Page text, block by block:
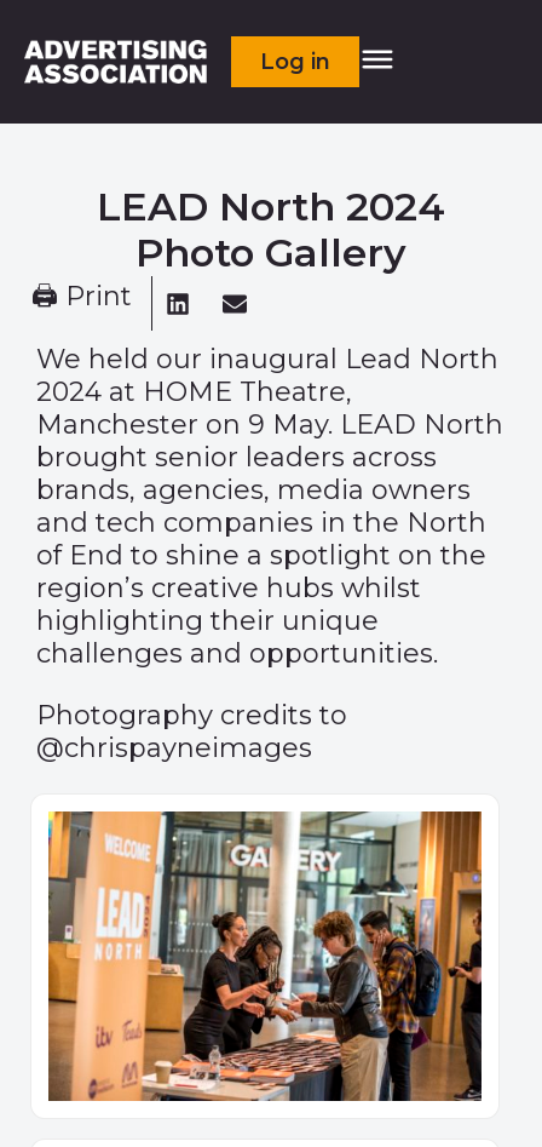
Log in
LEAD North 2024
Photo Gallery
🖨 Print
We held our inaugural Lead North
2024 at HOME Theatre,
Manchester on 9 May. LEAD North
brought senior leaders across
brands, agencies, media owners
and tech companies in the North
of End to shine a spotlight on the
region’s creative hubs whilst
highlighting their unique
challenges and opportunities.
Photography credits to
@chrispayneimages